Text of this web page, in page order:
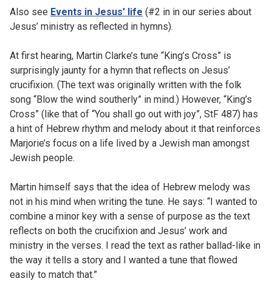
Also see Events in Jesus' life (#2 in in our series about
Jesus’ ministry as reflected in hymns).
At first hearing, Martin Clarke’s tune “King’s Cross” is
surprisingly jaunty for a hymn that reflects on Jesus’
crucifixion. (The text was originally written with the folk
song “Blow the wind southerly” in mind.) However, “King’s
Cross” (like that of “You shall go out with joy”, StF 487) has
a hint of Hebrew rhythm and melody about it that reinforces
Marjorie’s focus on a life lived by a Jewish man amongst
Jewish people.
Martin himself says that the idea of Hebrew melody was
not in his mind when writing the tune. He says: “I wanted to
combine a minor key with a sense of purpose as the text
reflects on both the crucifixion and Jesus’ work and
ministry in the verses. I read the text as rather ballad-like in
the way it tells a story and I wanted a tune that flowed
easily to match that.”